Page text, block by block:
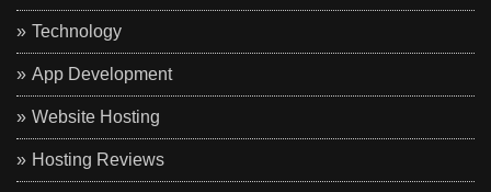
Technology
App Development
Website Hosting
Hosting Reviews